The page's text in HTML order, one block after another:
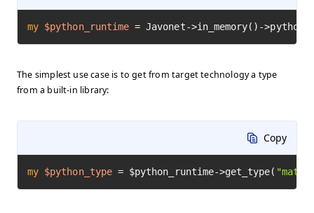
my $python_runtime = Javonet->in_memory()-
The simplest use case is to get from target technology a type
from a built-in library:
Copy
my $python_type = $python_runtime->get_type( "math"